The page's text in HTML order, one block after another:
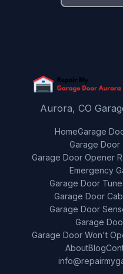
Aurora, CO
HomeGarage
Garage Door
Garage Door Opener
Emergency
Garage Door
Garage Door
Garage Door
Garage
Garage Door Won't
AboutBlog